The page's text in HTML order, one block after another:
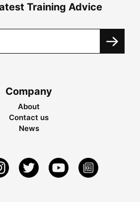
Training Advice
Company
About
Contact us
News